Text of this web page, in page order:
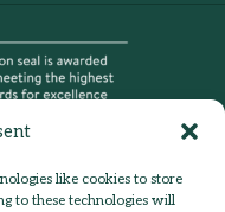
like cookies to store
to these technologies will